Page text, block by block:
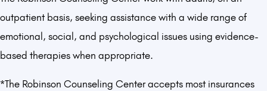
outpatient basis, seeking assistance with a wide range of
emotional, social, and psychological issues using evidence-
based therapies when appropriate.
*The Robinson Counseling Center accepts most insurances